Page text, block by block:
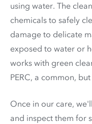
using water. The
chemicals to safely
damage to delicate
exposed to water or
works with green
PERC, a common,
Once in our care,
and inspect them for